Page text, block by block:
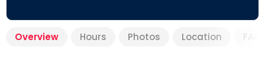
Overview Hours Photos Location